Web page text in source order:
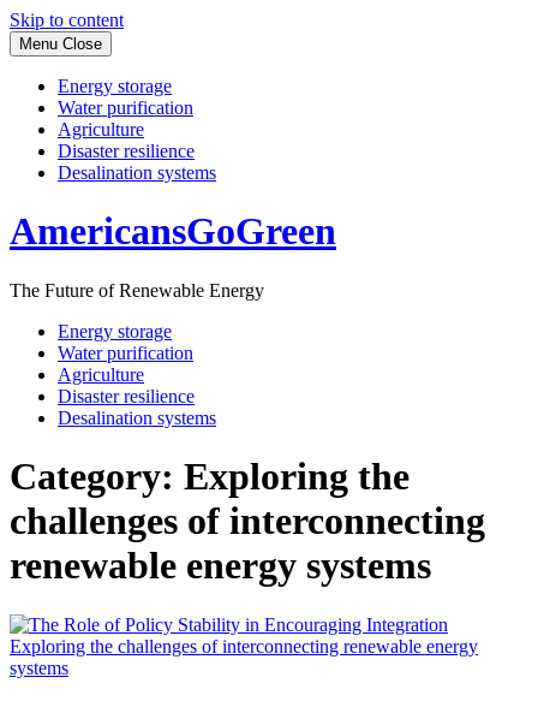
Skip to content
Menu Close
Energy storage
Water purification
Agriculture
Disaster resilience
Desalination systems
AmericansGoGreen
The Future of Renewable Energy
Energy storage
Water purification
Agriculture
Disaster resilience
Desalination systems
Category: Exploring the
challenges of interconnecting
renewable energy systems
Exploring the challenges of interconnecting renewable energy
systems